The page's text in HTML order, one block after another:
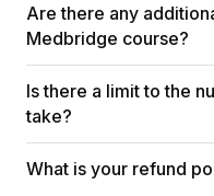
Are there any
Medbridge course?
Is there a limit to the
take?
What is your refund